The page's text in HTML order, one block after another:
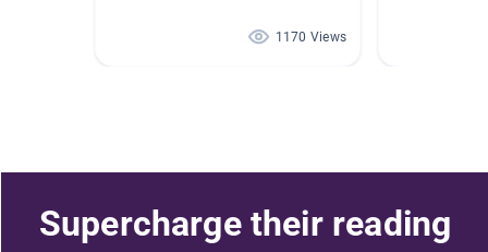
1170 Views
Supercharge their reading